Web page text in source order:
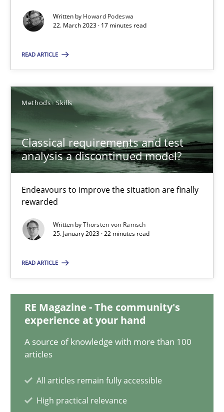
Written by Howard Podeswa
22. March 2023 · 17 minutes read
READ ARTICLE
Methods Skills
Classical requirements and test
analysis a discontinued model?
Endeavours to improve the situation are finally
rewarded
Written byThorsten von Ramsch
25. January 2023 · 22 minutes read
READ ARTICLE
RE Magazine - The community's
experience at your hand
A source of knowledge with more than 100
articles
All articles remain fully accessible
High practical relevance
Classical requirements and test analysis a discontinued
Endeavours to improve the situation are finally rewarded
Methods
Thorsten von Ramsch
22 minutes
Concept for the successful handling of integral NFRs in Scaled
Practice Cross-discipline
Rainer Grau